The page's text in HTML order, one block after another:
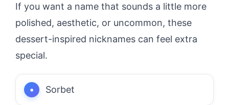
If you want a name that sounds a little more
polished, aesthetic, or uncommon, these
dessert-inspired nicknames can feel extra
special.
Sorbet